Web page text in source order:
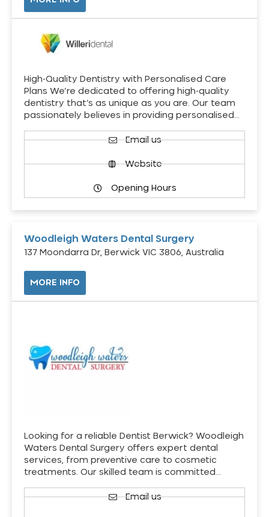
High-Quality Dentistry with Personalised Care
Plans We’re dedicated to offering high-quality
dentistry that’s as unique as you are. Our team
passionately believes in providing personalised…
Email us
Website
Opening Hours
Woodleigh Waters Dental Surgery
137 Moondarra Dr, Berwick VIC 3806, Australia
MORE INFO
Looking for a reliable Dentist Berwick? Woodleigh
Waters Dental Surgery offers expert dental
services, from preventive care to cosmetic
treatments. Our skilled team is committed…
Email us